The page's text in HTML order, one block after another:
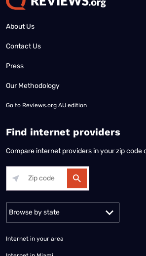
About Us
Contact Us
Press
Our Methodology
Go to Reviews.org AU edition
Find internet providers
Compare internet providers in your zip code
Alabama Alaska
Internet in your area